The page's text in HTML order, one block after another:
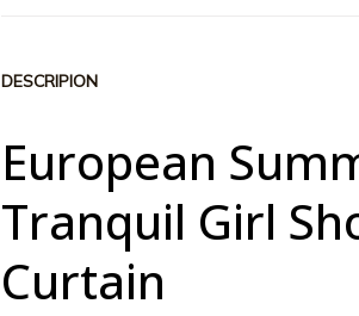
DESCRIPION
European
Tranquil Girl
Curtain